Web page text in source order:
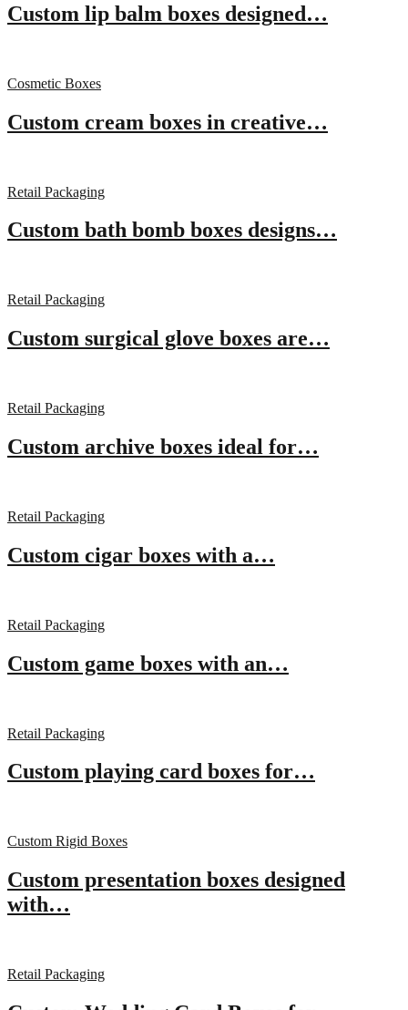
Custom lip balm boxes designed…
Cosmetic Boxes
Custom cream boxes in creative…
Retail Packaging
Custom bath bomb boxes designs…
Retail Packaging
Custom surgical glove boxes are…
Retail Packaging
Custom archive boxes ideal for…
Retail Packaging
Custom cigar boxes with a…
Retail Packaging
Custom game boxes with an…
Retail Packaging
Custom playing card boxes for…
Custom Rigid Boxes
Custom presentation boxes designed
with…
Retail Packaging